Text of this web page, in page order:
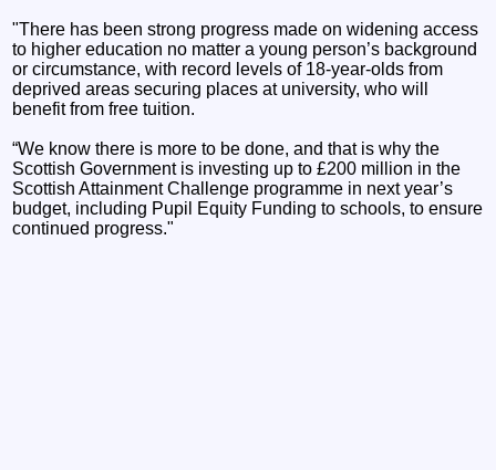
"There has been strong progress made on widening access
to higher education no matter a young person’s background
or circumstance, with record levels of 18-year-olds from
deprived areas securing places at university, who will
benefit from free tuition.
“We know there is more to be done, and that is why the
Scottish Government is investing up to £200 million in the
Scottish Attainment Challenge programme in next year’s
budget, including Pupil Equity Funding to schools, to ensure
continued progress."